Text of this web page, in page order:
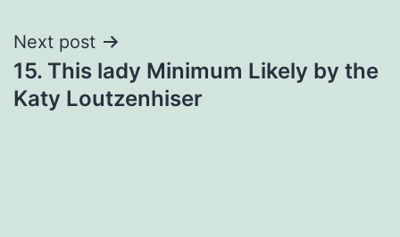
Next post
15. This lady Minimum Likely by the
Katy Loutzenhiser